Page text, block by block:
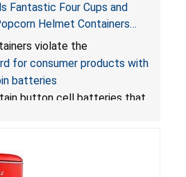
Fantastic Four Cups and
Helmet Containers
to Risk of Serious Injury or
Ingestion Hazard; Violate
for Consumer Products
violate the
for consumer products with
batteries
button cell batteries that
labels required by
cell or coin batteries are